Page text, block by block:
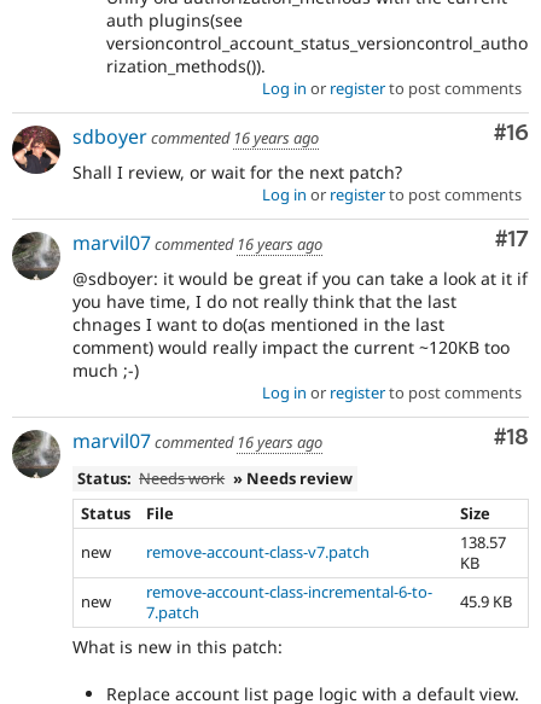
auth plugins(see
versioncontrol_account_status_versioncontrol_autho
rization_methods()).
Log in or registerto post comments
#16
sdboyercommented 16 years ago
Shall I review, or wait for the next patch?
Log in or registerto post comments
#17
marvil07commented 16 years ago
@sdboyer: it would be great if you can take a look at it if
you have time, I do not really think that the last
chnages I want to do(as mentioned in the last
comment) would really impact the current ~120KB too
much ;-)
Log in or registerto post comments
#18
marvil07commented 16 years ago
Status: Needs work » Needs review
Status
File
Size
new
remove-account-class-v7.patch
138.57
KB
new
remove-account-class-incremental-6-to-
7.patch
45.9 KB
What is new in this patch:
Replace account list page logic with a default view.